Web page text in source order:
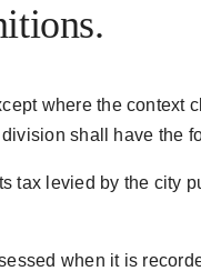
where the context
shall have the
tax levied by the city
when it is